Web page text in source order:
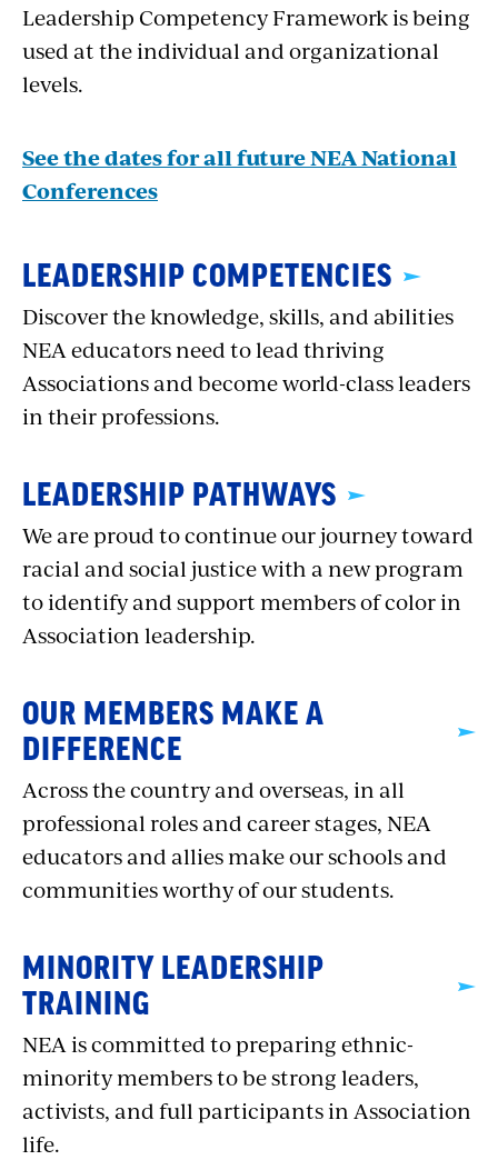
Leadership Competency Framework is being
used at the individual and organizational
levels.
See the dates for all future NEA National
Conferences
LEADERSHIP COMPETENCIES
Discover the knowledge, skills, and abilities
NEA educators need to lead thriving
Associations and become world-class leaders
in their professions.
LEADERSHIP PATHWAYS
We are proud to continue our journey toward
racial and social justice with a new program
to identify and support members of color in
Association leadership.
OUR MEMBERS MAKE A
DIFFERENCE
Across the country and overseas, in all
professional roles and career stages, NEA
educators and allies make our schools and
communities worthy of our students.
MINORITY LEADERSHIP
TRAINING
NEA is committed to preparing ethnic-
minority members to be strong leaders,
activists, and full participants in Association
life.